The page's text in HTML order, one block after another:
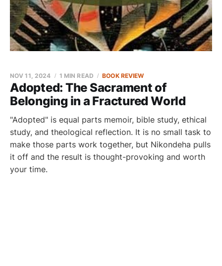
Adopted: The Sacrament of
Belonging in a Fractured World
NOV 11, 2024 1 MIN READ BOOK REVIEW
"Adopted" is equal parts memoir, bible study, ethical
study, and theological reflection. It is no small task to
make those parts work together, but Nikondeha pulls
it off and the result is thought-provoking and worth
your time.